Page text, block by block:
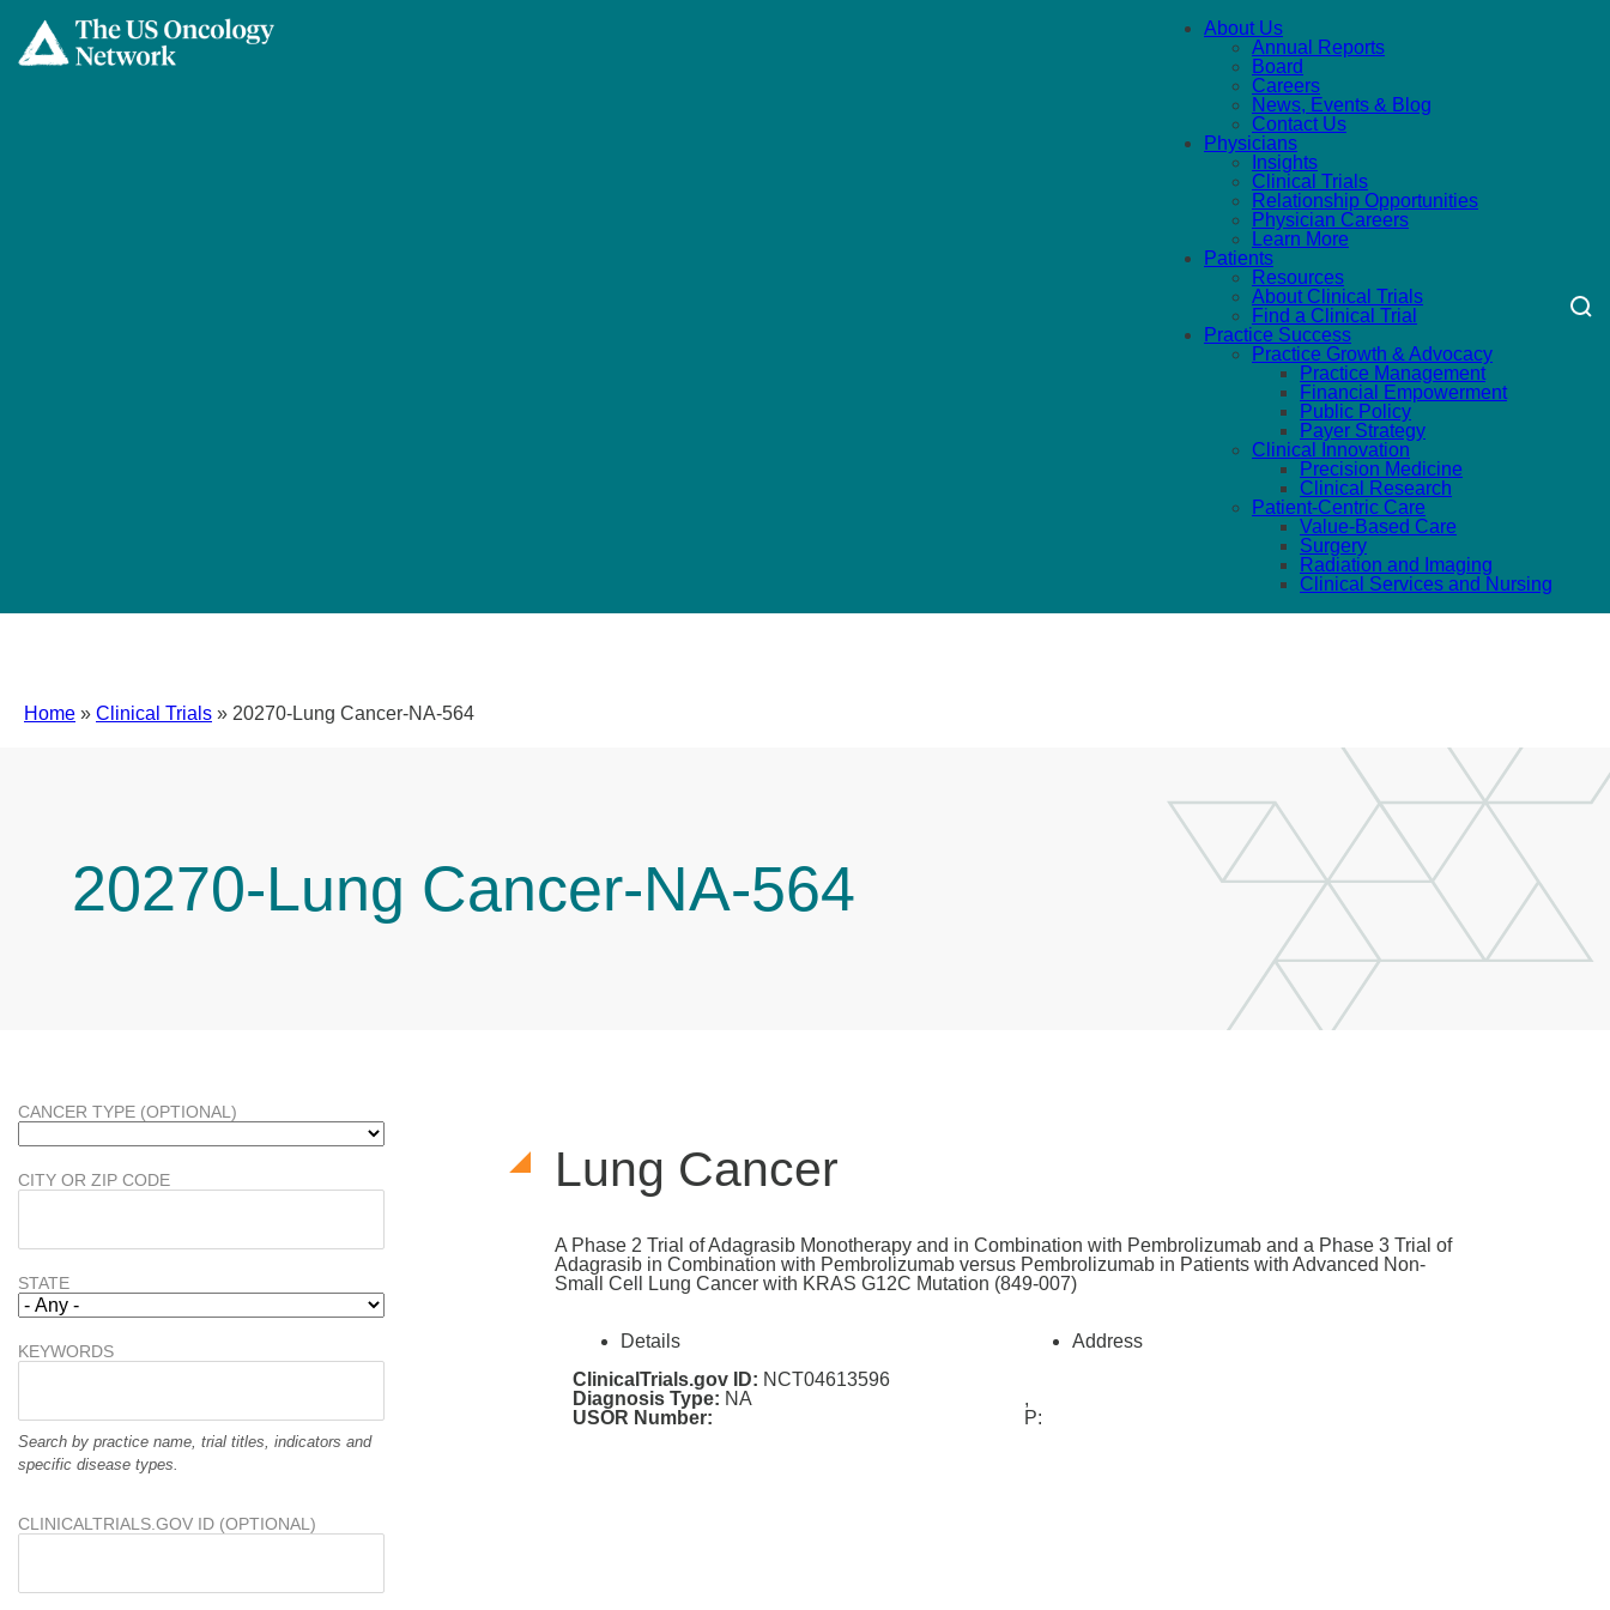
About Us
Annual Reports
Board
Careers
News, Events & Blog
Contact Us
Physicians
Insights
Clinical Trials
Relationship Opportunities
Physician Careers
Learn More
Patients
Resources
About Clinical Trials
Find a Clinical Trial
Practice Success
Practice Growth & Advocacy
Practice Management
Financial Empowerment
Public Policy
Payer Strategy
Clinical Innovation
Precision Medicine
Clinical Research
Patient-Centric Care
Value-Based Care
Surgery
Radiation and Imaging
Clinical Services and Nursing
Home » Clinical Trials » 20270-Lung Cancer-NA-564
20270-Lung Cancer-NA-564
Lung Cancer
A Phase 2 Trial of Adagrasib Monotherapy and in Combination with Pembrolizumab and a Phase 3 Trial of
Adagrasib in Combination with Pembrolizumab versus Pembrolizumab in Patients with Advanced Non-
Small Cell Lung Cancer with KRAS G12C Mutation (849-007)
Details
ClinicalTrials.gov ID: NCT04613596
Diagnosis Type: NA
USOR Number:
Address
,
P:
CANCER TYPE (OPTIONAL)
CITY OR ZIP CODE
STATE
KEYWORDS
Search by practice name, trial titles, indicators and
specific disease types.
CLINICALTRIALS.GOV ID (OPTIONAL)